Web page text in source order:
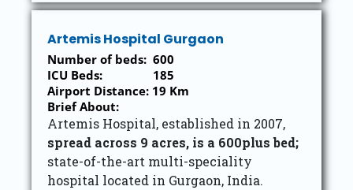
Artemis Hospital Gurgaon
Number of beds: 600
ICU Beds: 185
Airport Distance: 19 Km
Brief About:
Artemis Hospital, established in 2007,
spread across 9 acres, is a 600plus bed;
state-of-the-art multi-speciality
hospital located in Gurgaon, India.